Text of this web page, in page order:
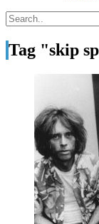
Tag "skip